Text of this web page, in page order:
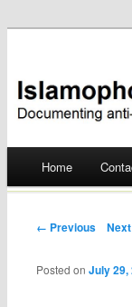
Skip
Home
Post navigation
← Previous
Posted onJuly 29,